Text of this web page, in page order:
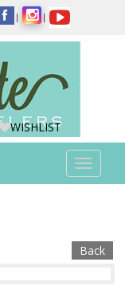
| |
WISHLIST
Toggle
Back